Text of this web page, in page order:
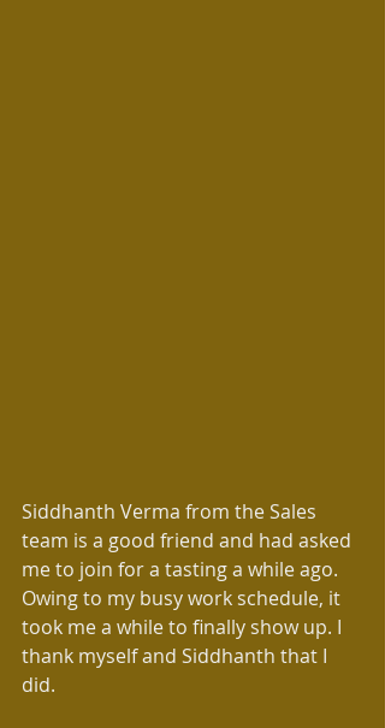
Siddhanth Verma from the Sales
team is a good friend and had asked
me to join for a tasting a while ago.
Owing to my busy work schedule, it
took me a while to finally show up. I
thank myself and Siddhanth that I
did.